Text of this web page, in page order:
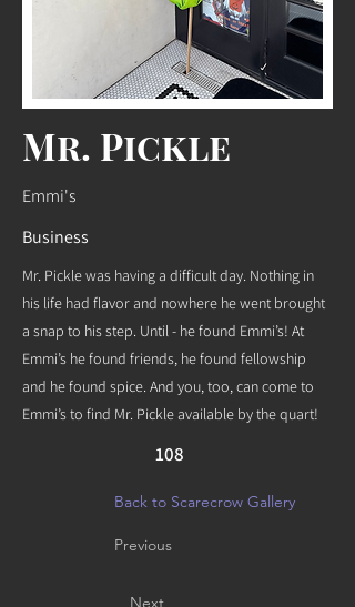
Mr. Pickle
Emmi's
Business
Mr. Pickle was having a difficult day. Nothing in
his life had flavor and nowhere he went brought
a snap to his step. Until - he found Emmi’s! At
Emmi’s he found friends, he found fellowship
and he found spice. And you, too, can come to
Emmi’s to find Mr. Pickle available by the quart!
108
Back to Scarecrow Gallery
Previous
Next